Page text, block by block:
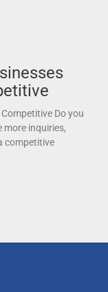
Do you
inquiries,
competitive